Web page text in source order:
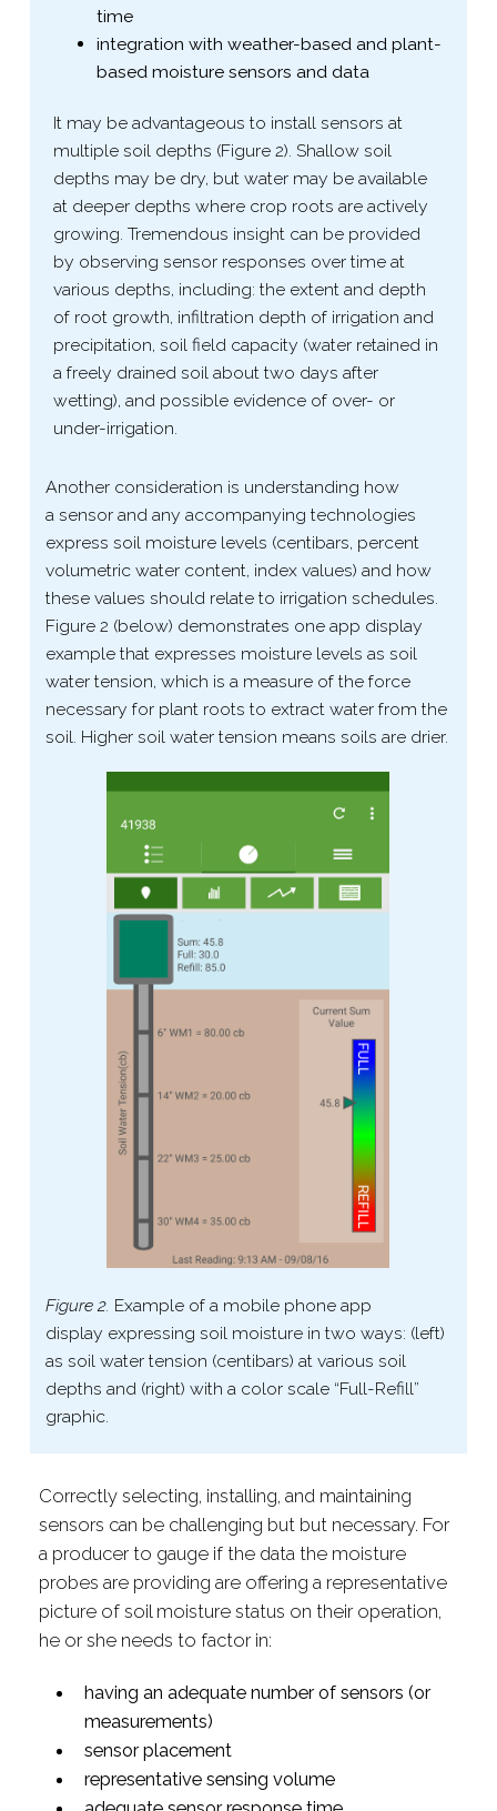
time
integration with weather-​based and plant-​
based moisture sensors and data
It may be advantageous to install sensors at
multiple soil depths (Figure 2). Shallow soil
depths may be dry, but water may be available
at deeper depths where crop roots are actively
growing. Tremendous insight can be provided
by observing sensor responses over time at
various depths, including: the extent and depth
of root growth, infiltration depth of irrigation and
precipitation, soil field capacity (water retained in
a freely drained soil about two days after
wetting), and possible evidence of over- or
under-​irrigation.
Another consideration is understanding how
a sensor and any accompanying technologies
express soil moisture levels (centibars, percent
volumetric water content, index values) and how
these values should relate to irrigation schedules.
Figure 2 (below) demonstrates one app display
example that expresses moisture levels as soil
water tension, which is a measure of the force
necessary for plant roots to extract water from the
soil. Higher soil water tension means soils are drier.
Figure 2. Example of a mobile phone app
display expressing soil moisture in two ways: (left)
as soil water tension (centibars) at various soil
depths and (right) with a color scale “Full-​Refill”
graphic.
Correctly selecting, installing, and maintaining
sensors can be challenging but but necessary. For
a producer to gauge if the data the moisture
probes are providing are offering a representative
picture of soil moisture status on their operation,
he or she needs to factor in:
having an adequate number ofsensors (or
measurements)
sensor placement
representative sensing volume